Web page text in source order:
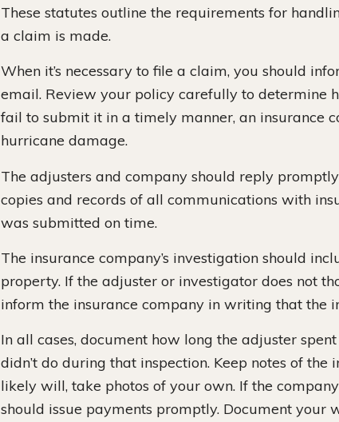
These statutes outline the requirements for
a claim is made.
When it’s necessary to file a claim, you should
email. Review your policy carefully to determine
fail to submit it in a timely manner, an insurance
hurricane damage.
The adjusters and company should reply
copies and records of all communications with
was submitted on time.
The insurance company’s investigation should
property. If the adjuster or investigator does not
inform the insurance company in writing that the
In all cases, document how long the adjuster
didn’t do during that inspection. Keep notes of
likely will, take photos of your own. If the
should issue payments promptly. Document